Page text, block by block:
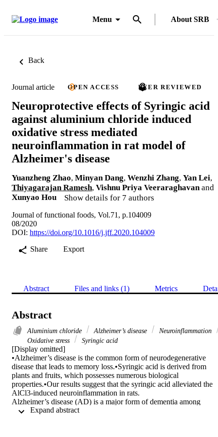
Menu About SRB
Back
Journal article OPEN ACCESS PEER REVIEWED
Neuroprotective effects of Syringic acid
against aluminium chloride induced
oxidative stress mediated
neuroinflammation in rat model of
Alzheimer's disease
Yuanzheng Zhao, Minyan Dang, Wenzhi Zhang, Yan Lei,
Thiyagarajan Ramesh, Vishnu Priya Veeraraghavan and
Xunyao Hou
Show details for 7 authors
Journal of functional foods, Vol.71, p.104009
08/2020
DOI: https://doi.org/10.1016/j.jff.2020.104009
Share
Export
Abstract Files and links (1) Metrics
Abstract
Aluminium chloride Alzheimer’s disease
Neuroinflammation
Oxidative stress
Syringic acid
[Display omitted]
•Alzheimer’s disease is the common form of neurodegenerative
disease that leads to memory loss.•Syringic acid is derived from
plants and fruits, which possesses numerous biological
properties.•Our results suggest that the syringic acid alleviated the
AlCl3-induced neuroinflammation in rats.
Alzheimer’s disease (AD) is a major form of dementia among
neurodegenerative diseases, which results in memory loss and